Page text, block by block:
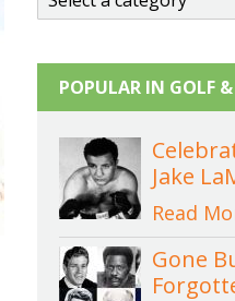
POPULAR IN GOLF
Jake
Read
Gone